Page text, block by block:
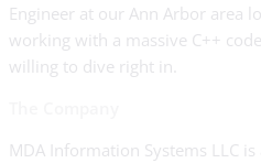
Engineer at our Ann Arbor area
working with a massive C++
willing to dive right in.
MDA Information Systems LLC